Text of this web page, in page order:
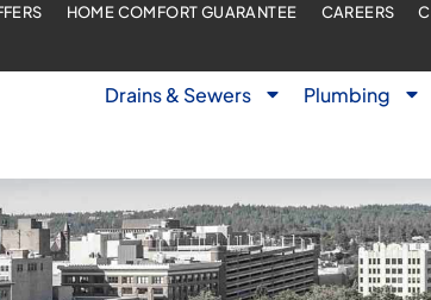
HOME COMFORT GUARANTEE CAREERS
Drains & Sewers Plumbing